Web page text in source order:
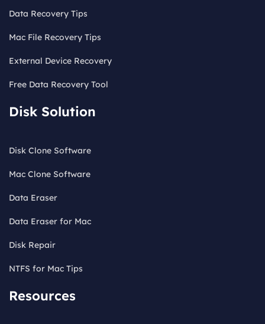
Data Recovery Tips
Mac File Recovery Tips
External Device Recovery
Free Data Recovery Tool
Disk Solution
Disk Clone Software
Mac Clone Software
Data Eraser
Data Eraser for Mac
Disk Repair
NTFS for Mac Tips
Resources